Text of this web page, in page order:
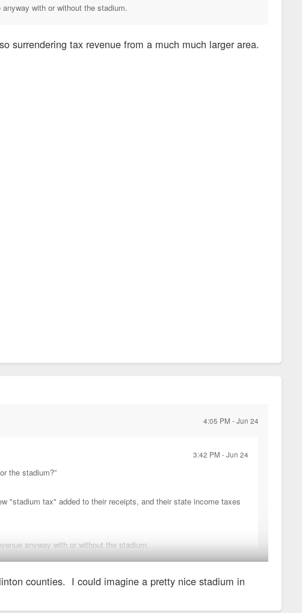
with or without the stadium.
surrendering tax revenue from a much much larger area.
4:05 PM - Jun 24
3:42 PM - Jun 24
the stadium?”
"stadium tax" added to their receipts, and their state income taxes
anyway with or without the stadium.
revenue from a much much larger area.
counties. I could imagine a pretty nice stadium in